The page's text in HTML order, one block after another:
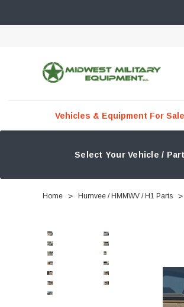
Vehicles & Equipment For Sale
Select Your Vehicle / Part
Home Humvee / HMMWV / H1 Parts